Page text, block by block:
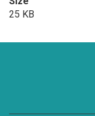
25 KB